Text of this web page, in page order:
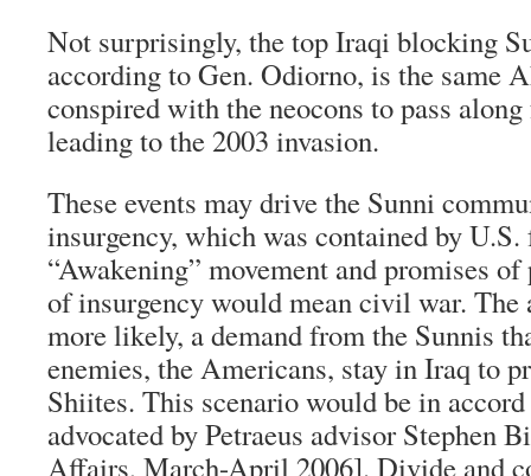
Not surprisingly, the top Iraqi blocking
according to Gen. Odiorno, is the same
conspired with the neocons to pass
leading to the 2003 invasion.
These events may drive the Sunni
insurgency, which was contained by
“Awakening” movement and promises
of insurgency would mean civil war. The
more likely, a demand from the Sunnis
enemies, the Americans, stay in Iraq to
Shiites. This scenario would be in
advocated by Petraeus advisor Stephen
Affairs, March-April 2006]. Divide and